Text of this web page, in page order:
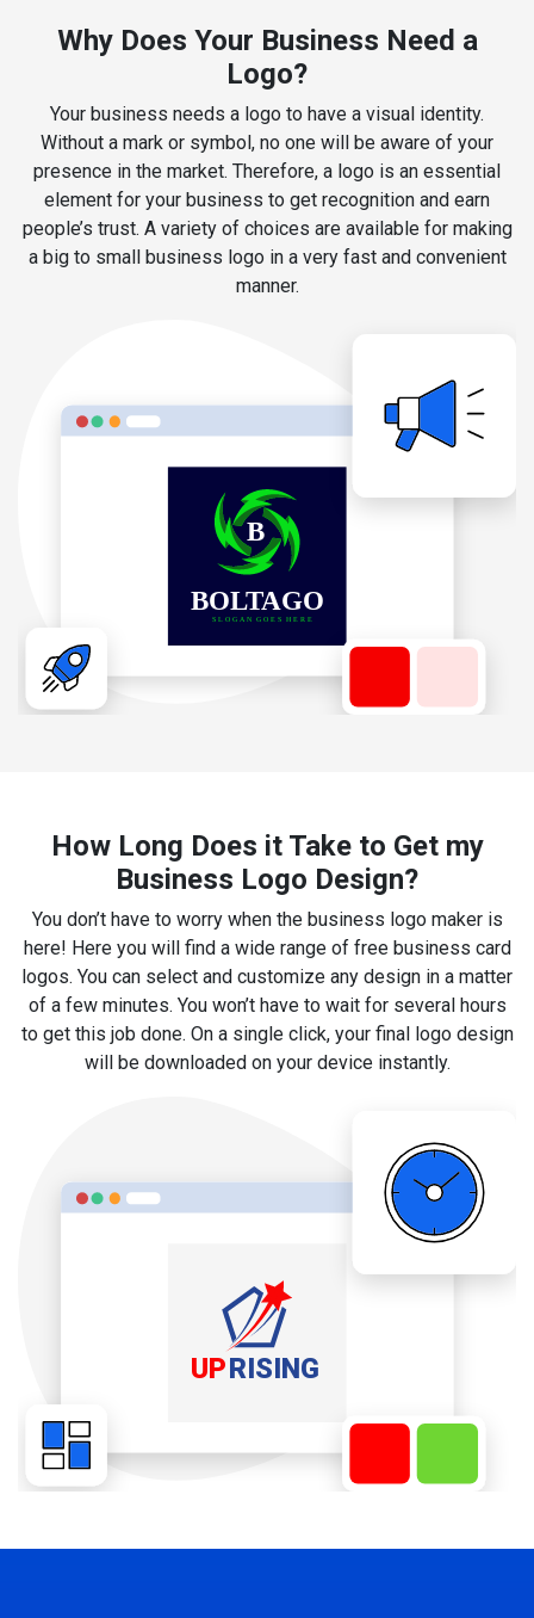
Why Does Your Business Need a
Logo?
Your business needs a logo to have a visual identity.
Without a mark or symbol, no one will be aware of your
presence in the market. Therefore, a logo is an essential
element for your business to get recognition and earn
people’s trust. A variety of choices are available for making
a big to small business logo in a very fast and convenient
manner.
How Long Does it Take to Get my
Business Logo Design?
You don’t have to worry when the business logo maker is
here! Here you will find a wide range of free business card
logos. You can select and customize any design in a matter
of a few minutes. You won’t have to wait for several hours
to get this job done. On a single click, your final logo design
will be downloaded on your device instantly.